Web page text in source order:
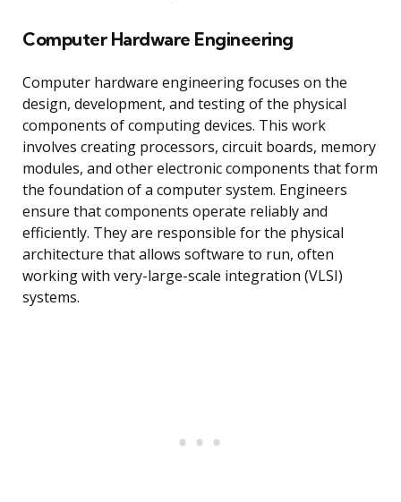
Computer Hardware Engineering
Computer hardware engineering focuses on the
design, development, and testing of the physical
components of computing devices. This work
involves creating processors, circuit boards, memory
modules, and other electronic components that form
the foundation of a computer system. Engineers
ensure that components operate reliably and
efficiently. They are responsible for the physical
architecture that allows software to run, often
working with very-large-scale integration (VLSI)
systems.